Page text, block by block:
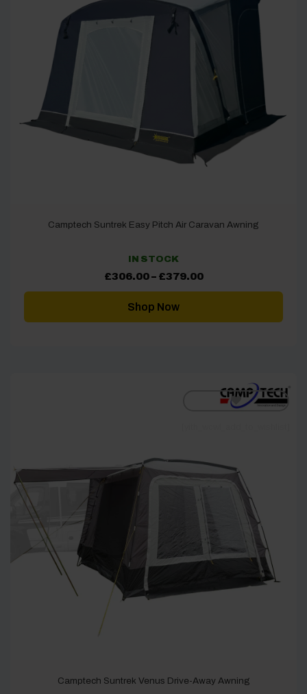
Camptech Suntrek Easy Pitch Air Caravan Awning
IN STOCK
£306.00 – £379.00Price
£306.00
Shop Now
Camptech Suntrek Venus Drive-Away Awning